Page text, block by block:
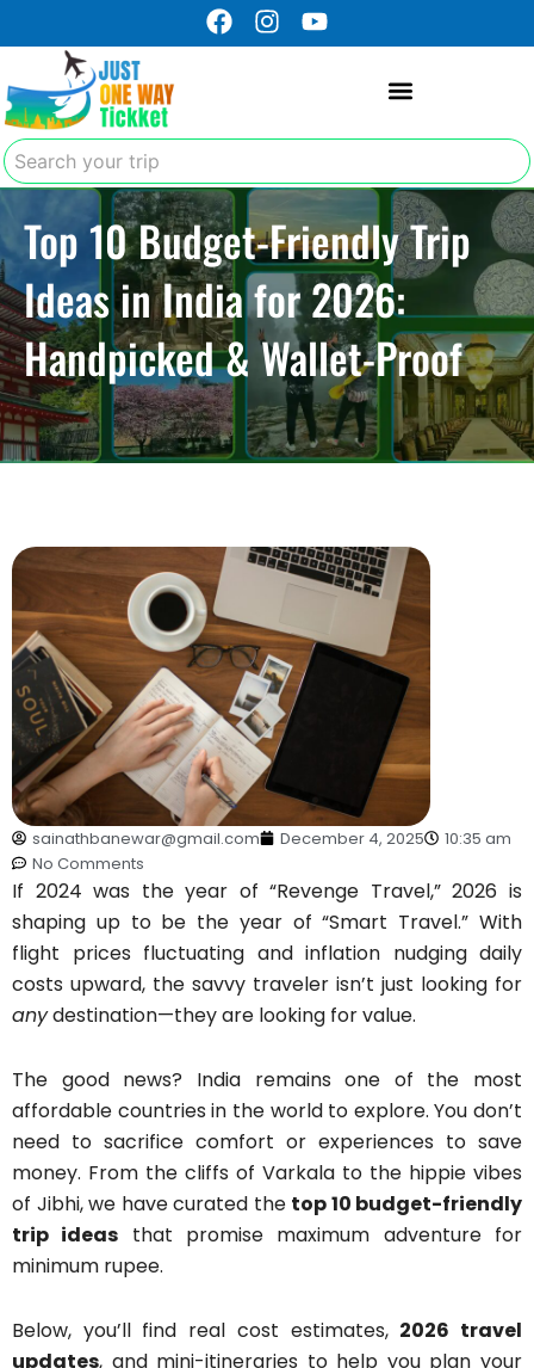
to
F
a
o
k
I
n
g
a
m
Y
o
b
Search
Top 10 Budget-Friendly Trip
Ideas in India for 2026:
Handpicked & Wallet-Proof
sainathbanewar@gmail.com December 4, 2025
10:35 am
No Comments
If 2024 was the year of “Revenge Travel,” 2026 is
shaping up to be the year of “Smart Travel.” With
flight prices fluctuating and inflation nudging daily
costs upward, the savvy traveler isn’t just looking for
anydestination—they are looking for value.
The good news? India remains one of the most
affordable countries in the world to explore. You don’t
need to sacrifice comfort or experiences to save
money. From the cliffs of Varkala to the hippie vibes
of Jibhi, we have curated the top 10 budget-friendly
trip ideas that promise maximum adventure for
minimum rupee.
Below, you’ll find real cost estimates, 2026 travel
updates, and mini-itineraries to help you plan your